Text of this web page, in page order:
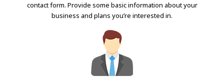
contact form. Provide some basic information about your
business and plans you’re interested in.